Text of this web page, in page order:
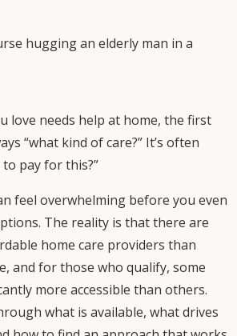
love needs help at home, the first
“what kind of care?” It’s often
pay for this?”
feel overwhelming before you even
The reality is that there are
home care providers than
and for those who qualify, some
more accessible than others.
what is available, what drives